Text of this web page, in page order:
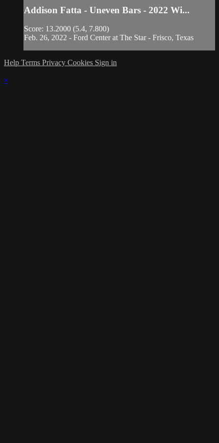
Addison Fatta - Uneven Bars - 2022 Wi...
Score: 13.2000 (5.4, 7.800)
Feb. 26, 2022 - Ford Center at The Star - Frisco, Texas
Help Terms Privacy Cookies Sign in
×